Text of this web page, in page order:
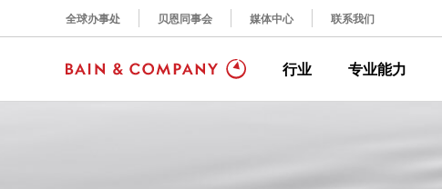
全球办事处 贝恩同事会 媒体中心 联系我们
行业 专业能力